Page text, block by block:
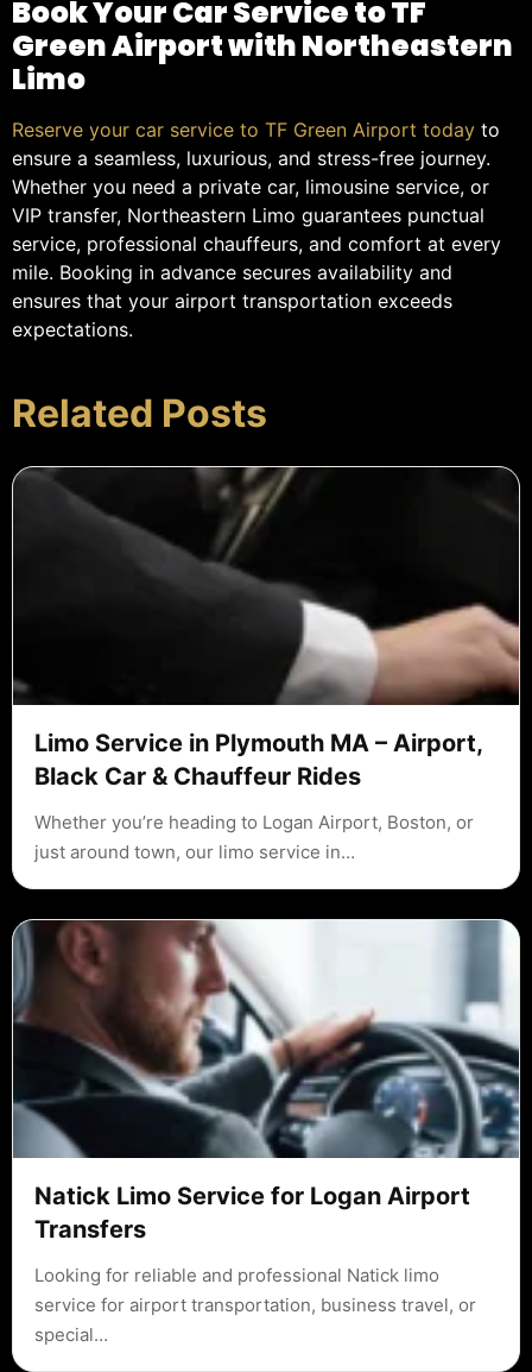
Book Your Car Service to TF
Green Airport with Northeastern
Limo
Reserve your car service to TF Green Airport today to
ensure a seamless, luxurious, and stress-free journey.
Whether you need a private car, limousine service, or
VIP transfer, Northeastern Limo guarantees punctual
service, professional chauffeurs, and comfort at every
mile. Booking in advance secures availability and
ensures that your airport transportation exceeds
expectations.
Related Posts
Limo Service in Plymouth MA – Airport,
Black Car & Chauffeur Rides
Whether you’re heading to Logan Airport, Boston, or
just around town, our limo service in…
Natick Limo Service for Logan Airport
Transfers
Looking for reliable and professional Natick limo
service for airport transportation, business travel, or
special…